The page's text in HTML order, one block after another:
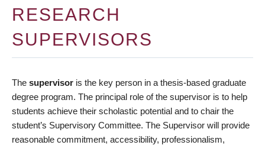
RESEARCH
SUPERVISORS
The supervisor is the key person in a thesis-based graduate
degree program. The principal role of the supervisor is to help
students achieve their scholastic potential and to chair the
student’s Supervisory Committee. The Supervisor will provide
reasonable commitment, accessibility, professionalism,